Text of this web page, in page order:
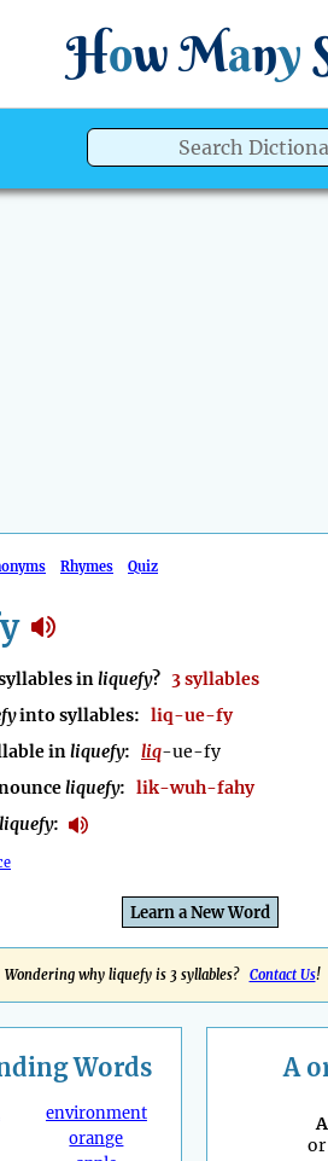
How Many
Rhymes Quiz
inliquefy? 3 syllables
into syllables: liq-ue-fy
inliquefy: liq-ue-fy
liquefy: lik-wuh-fahy
liquefy:
Learn a New Word
Wondering why liquefy is 3 syllables? Contact Us!
Words
environment
orange
A
or